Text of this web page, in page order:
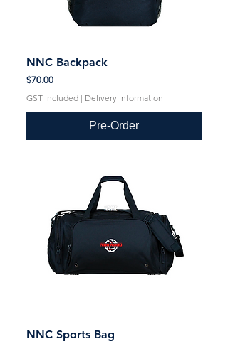
NNC Backpack
Price
$70.00
GST Included | Delivery Information
Pre-Order
NNC Sports Bag